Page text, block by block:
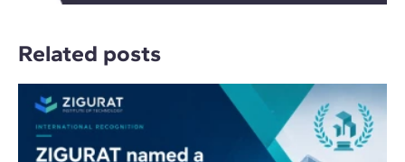
Related posts